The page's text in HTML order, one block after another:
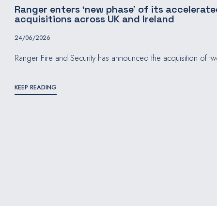
Ranger enters ‘new phase’ of its
acquisitions across UK and Ireland
24/06/2026
Ranger Fire and Security has announced the acquisition of
KEEP READING